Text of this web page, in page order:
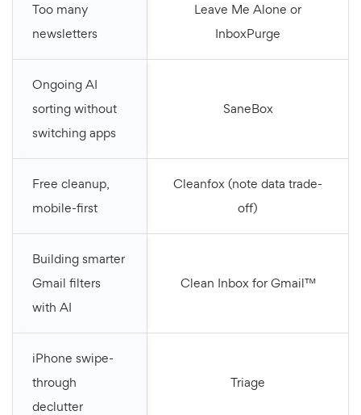
Too many
newsletters
Leave Me Alone or
InboxPurge
Ongoing AI
sorting without
switching apps
SaneBox
Free cleanup,
mobile-first
Cleanfox (note data trade-
off)
Building smarter
Gmail filters
with AI
Clean Inbox for Gmail™
iPhone swipe-
through
declutter
Triage